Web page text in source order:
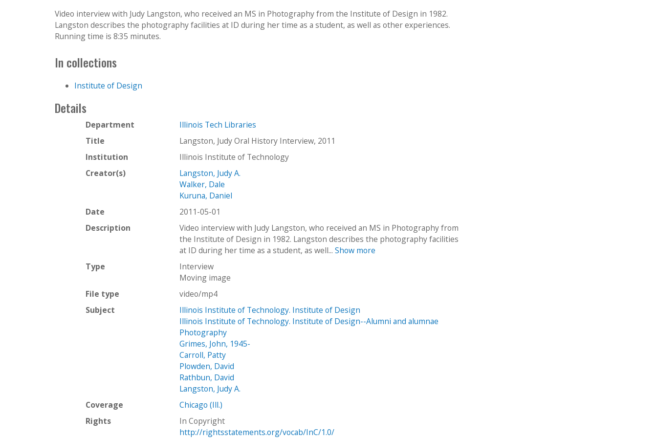
Video interview with Judy Langston, who received an MS in Photography from the Institute of Design in 1982.
Langston describes the photography facilities at ID during her time as a student, as well as other experiences.
Running time is 8:35 minutes.
In collections
Institute of Design
Details
Department
Illinois Tech Libraries
Title
Langston, Judy Oral History Interview, 2011
Institution
Illinois Institute of Technology
Creator(s)
Langston, Judy A.
Walker, Dale
Kuruna, Daniel
Date
2011-05-01
Description
Video interview with Judy Langston, who received an MS in Photography from
the Institute of Design in 1982. Langston describes the photography facilities
at ID during her time as a student, as well...Show more
Type
Interview
Moving image
File type
video/mp4
Subject
Illinois Institute of Technology. Institute of Design
Illinois Institute of Technology. Institute of Design--Alumni and alumnae
Photography
Grimes, John, 1945-
Carroll, Patty
Plowden, David
Rathbun, David
Langston, Judy A.
Coverage
Chicago (Ill.)
Rights
In Copyright
http://rightsstatements.org/vocab/InC/1.0/